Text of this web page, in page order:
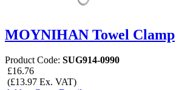
MOYNIHAN Towel Clamp
Product Code: SUG914-0990
£16.76
(£13.97 Ex. VAT)